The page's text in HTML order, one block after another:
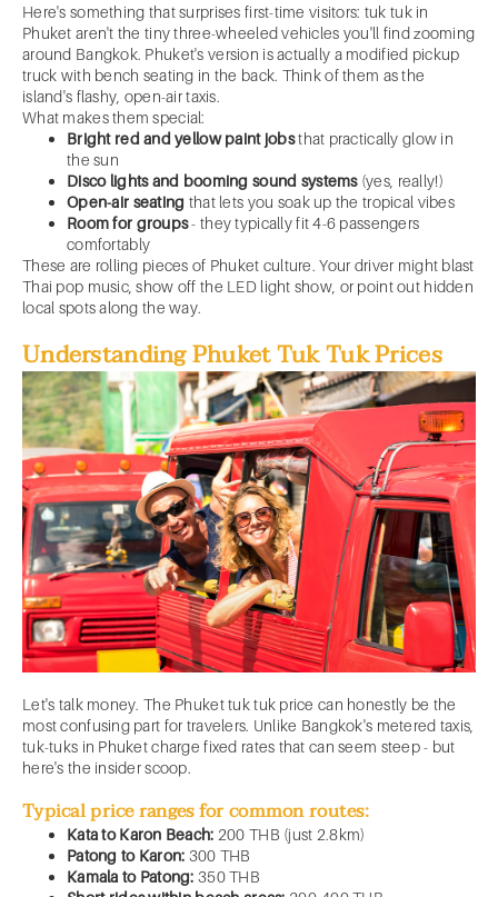
Here's something that surprises first-time visitors: tuk tuk in
Phuket aren't the tiny three-wheeled vehicles you'll find zooming
around Bangkok. Phuket's version is actually a modified pickup
truck with bench seating in the back. Think of them as the
island's flashy, open-air taxis.
What makes them special:
Bright red and yellow paint jobsthat practically glow in
the sun
Disco lights and booming sound systems(yes, really!)
Open-air seating that lets you soak up the tropical vibes
Room for groups- they typically fit 4-6 passengers
comfortably
These are rolling pieces of Phuket culture. Your driver might blast
Thai pop music, show off the LED light show, or point out hidden
local spots along the way.
Understanding Phuket Tuk Tuk Prices
Let's talk money. The Phuket tuk tuk price can honestly be the
most confusing part for travelers. Unlike Bangkok's metered taxis,
tuk-tuks in Phuket charge fixed rates that can seem steep - but
here's the insider scoop.
Typical price ranges for common routes:
Kata to Karon Beach: 200 THB (just 2.8km)
Patong to Karon: 300 THB
Kamala to Patong: 350 THB